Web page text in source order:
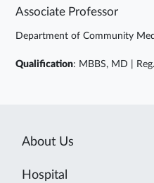
Associate Professor
Department of Community
Qualification: MBBS, MD |
About Us
Hospital